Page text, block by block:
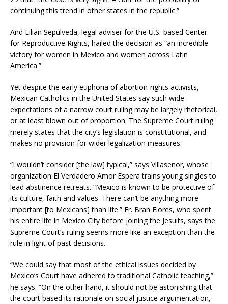
continuing this trend in other states in the republic.”
And Lilian Sepulveda, legal adviser for the U.S.-based Center
for Reproductive Rights, hailed the decision as “an incredible
victory for women in Mexico and women across Latin
America.”
Yet despite the early euphoria of abortion-rights activists,
Mexican Catholics in the United States say such wide
expectations of a narrow court ruling may be largely rhetorical,
or at least blown out of proportion. The Supreme Court ruling
merely states that the city’s legislation is constitutional, and
makes no provision for wider legalization measures.
“I wouldn’t consider [the law] typical,” says Villasenor, whose
organization El Verdadero Amor Espera trains young singles to
lead abstinence retreats. “Mexico is known to be protective of
its culture, faith and values. There can’t be anything more
important [to Mexicans] than life.” Fr. Bran Flores, who spent
his entire life in Mexico City before joining the Jesuits, says the
Supreme Court’s ruling seems more like an exception than the
rule in light of past decisions.
“We could say that most of the ethical issues decided by
Mexico’s Court have adhered to traditional Catholic teaching,”
he says. “On the other hand, it should not be astonishing that
the court based its rationale on social justice argumentation,